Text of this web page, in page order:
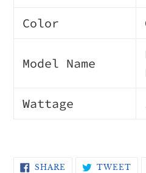
Color
Model Name
Wattage
SHARE SHARE TWEET